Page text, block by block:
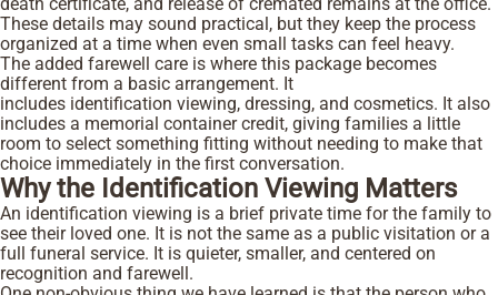
These details may sound practical, but they keep the process
organized at a time when even small tasks can feel heavy.
The added farewell care is where this package becomes
different from a basic arrangement. It
includes identification viewing, dressing, and cosmetics. It also
includes a memorial container credit, giving families a little
room to select something fitting without needing to make that
choice immediately in the first conversation.
Why the Identification Viewing Matters
An identification viewing is a brief private time for the family to
see their loved one. It is not the same as a public visitation or a
full funeral service. It is quieter, smaller, and centered on
recognition and farewell.